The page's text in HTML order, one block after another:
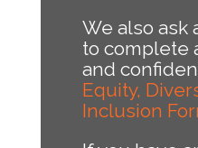
We also ask
to complete
and
Equity,
Inclusion